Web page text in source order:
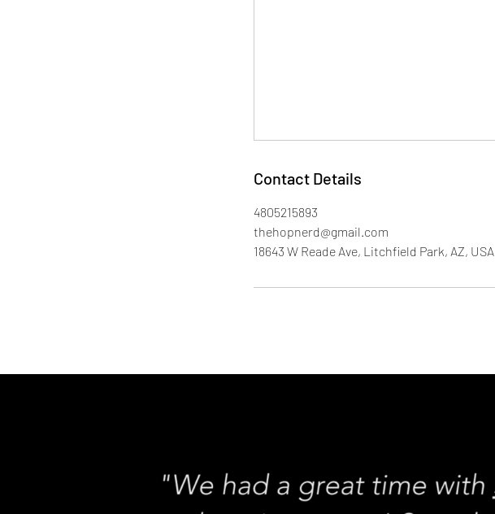
Contact Details
4805215893
thehopnerd@gmail.com
18643 W Reade Ave, Litchfield Park, AZ, USA